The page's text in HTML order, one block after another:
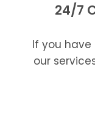
24/7
If you
our